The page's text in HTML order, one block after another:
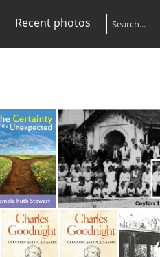
Recent photos